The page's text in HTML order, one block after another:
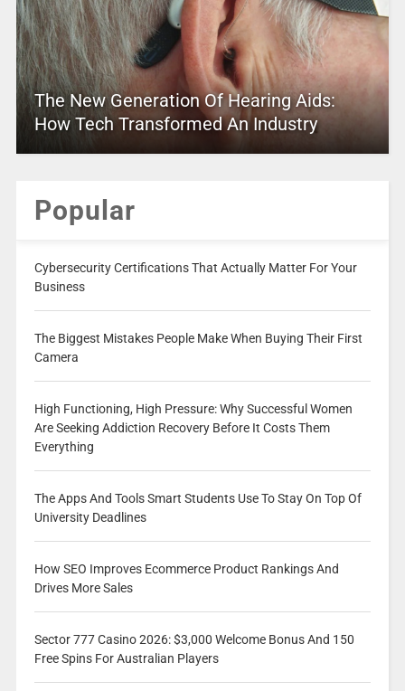
The New Generation Of Hearing Aids:
How Tech Transformed An Industry
Popular
Cybersecurity Certifications That Actually Matter For Your
Business
The Biggest Mistakes People Make When Buying Their First
Camera
High Functioning, High Pressure: Why Successful Women
Are Seeking Addiction Recovery Before It Costs Them
Everything
The Apps And Tools Smart Students Use To Stay On Top Of
University Deadlines
How SEO Improves Ecommerce Product Rankings And
Drives More Sales
Sector 777 Casino 2026: $3,000 Welcome Bonus And 150
Free Spins For Australian Players